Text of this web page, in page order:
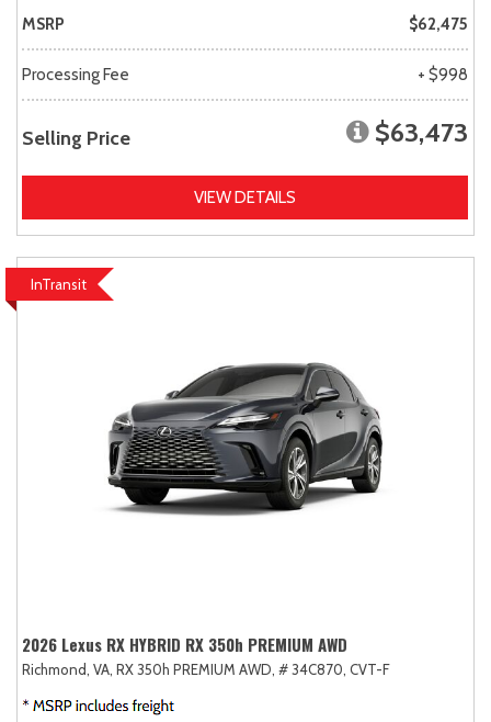
MSRP $62,475
Processing Fee + $998
Selling Price $63,473
VIEW DETAILS
InTransit
2026 Lexus RX HYBRID RX 350h PREMIUM AWD
Richmond, VA, RX 350h PREMIUM AWD, # 34C870, CVT-F